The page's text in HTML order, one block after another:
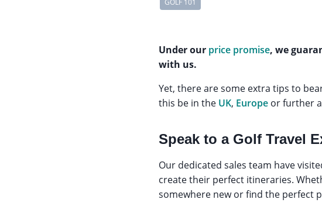
GOLF 101
Under our price promise, we
with us.
Yet, there are some extra tips to
this be in the UK, Europe or further
Speak to a Golf Travel
Our dedicated sales team have
create their perfect itineraries.
somewhere new or find the perfect